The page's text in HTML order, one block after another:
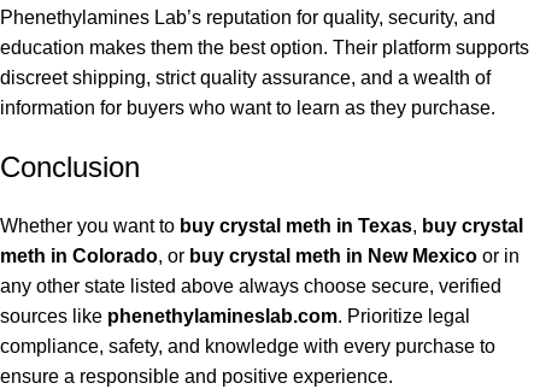
Phenethylamines Lab’s reputation for quality, security, and
education makes them the best option. Their platform supports
discreet shipping, strict quality assurance, and a wealth of
information for buyers who want to learn as they purchase.
Conclusion
Whether you want to buy crystal meth in Texas, buy crystal
meth in Colorado, or buy crystal meth in New Mexico or in
any other state listed above always choose secure, verified
sources like phenethylamineslab.com. Prioritize legal
compliance, safety, and knowledge with every purchase to
ensure a responsible and positive experience.